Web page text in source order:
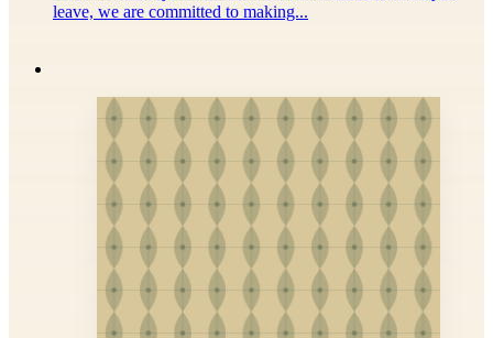
leave, we are committed to making...